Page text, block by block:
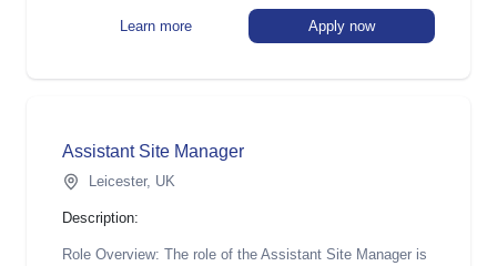
Learn more Apply now
Assistant Site Manager
Leicester, UK
Description:
Role Overview: The role of the Assistant Site Manager is